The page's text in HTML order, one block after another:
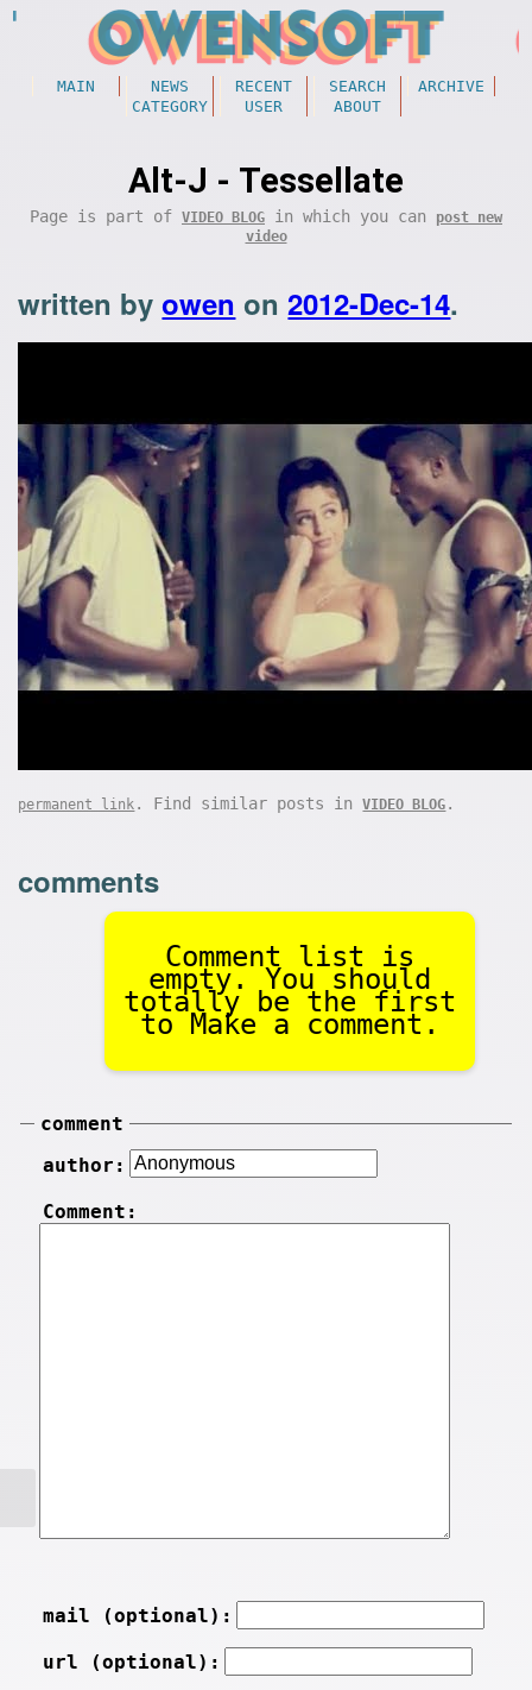
MAIN NEWS RECENT SEARCH
ARCHIVE
CATEGORY
USER ABOUT
Alt-J - Tessellate
Page is part of VIDEO BLOG in which you can
post new
video
written byowen on2012-Dec-14.
permanent link . Find similar posts inVIDEO BLOG .
comments
Comment list is
empty. You should
totally be the first
to Make a comment.
comment
author:
Comment:
mail (optional):
url (optional):